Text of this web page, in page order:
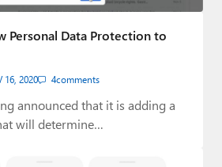
Personal Data Protection to
16, 2020 4comments
announced that it is adding a
will determine…